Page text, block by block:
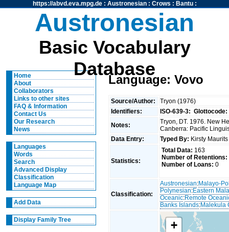
https://abvd.eva.mpg.de: Austronesian: Crows : Bantu:
Austronesian
Basic Vocabulary
Database
Home
About
Collaborators
Links to other sites
FAQ & Information
Contact Us
Our Research
News
Languages
Words
Search
Advanced Display
Classification
Language Map
Add Data
Display Family Tree
Language: Vovo
Source/Author:
Tryon (1976)
Identifiers:
ISO-639-3: Glottocode:
Notes:
Tryon, DT. 1976. New
Canberra: Pacific
Data Entry:
Typed By: Kirsty
Statistics:
Total Data: 163
Number of Retentions:
Number of Loans: 0
Classification:
Austronesian:Malayo-
Polynesian:Eastern
Oceanic:Remote
Banks Islands:Malekula
+